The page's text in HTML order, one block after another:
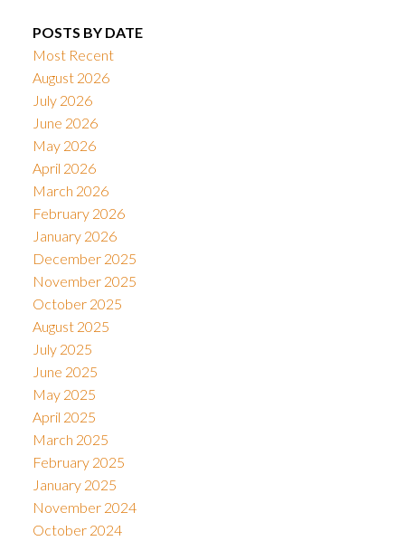
POSTS BY DATE
Most Recent
August 2026
July 2026
June 2026
May 2026
April 2026
March 2026
February 2026
January 2026
December 2025
November 2025
October 2025
August 2025
July 2025
June 2025
May 2025
April 2025
March 2025
February 2025
January 2025
November 2024
October 2024